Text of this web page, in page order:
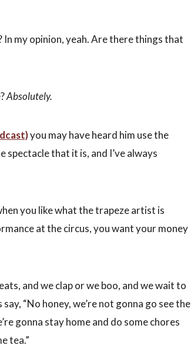
In my opinion, yeah. Are there things that
Absolutely.
you may have heard him use the
that it is, and I’ve always
you like what the trapeze artist is
at the circus, you want your money
and we clap or we boo, and we wait to
“No honey, we’re not gonna go see the
gonna stay home and do some chores
tea.”